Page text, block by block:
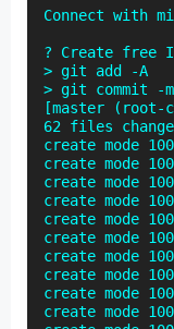
Connect with
? Create free
> git add -A
> git commit -
[master (root-
62 files
create mode
create mode
create mode
create mode
create mode
create mode
create mode
create mode
create mode
create mode